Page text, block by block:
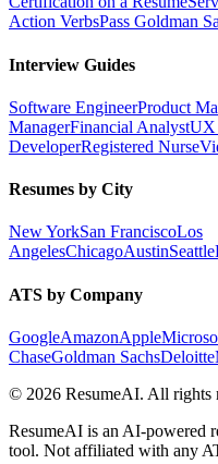
Action VerbsPass Goldman
Interview Guides
Software EngineerProduct
ManagerFinancial AnalystUX
DeveloperRegistered Nurse
Resumes by City
New YorkSan FranciscoLos
AngelesChicagoAustinSeattle
ATS by Company
GoogleAmazonApple
ChaseGoldman SachsDeloitte
© 2026 ResumeAI. All rights
ResumeAI is an AI-powered
tool. Not affiliated with any